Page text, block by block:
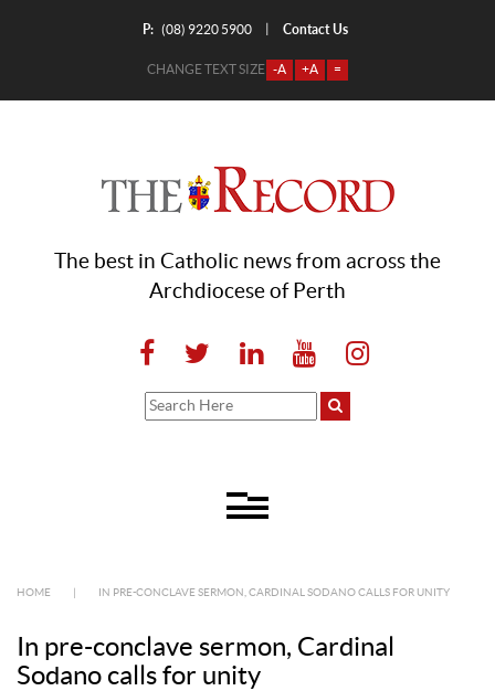
P: (08) 9220 5900 Contact Us
CHANGE TEXT SIZE -A +A =
The best in Catholic news from across the
Archdiocese of Perth
HOME IN PRE-CONCLAVE SERMON, CARDINAL SODANO CALLS FOR UNITY
In pre-conclave sermon, Cardinal
Sodano calls for unity